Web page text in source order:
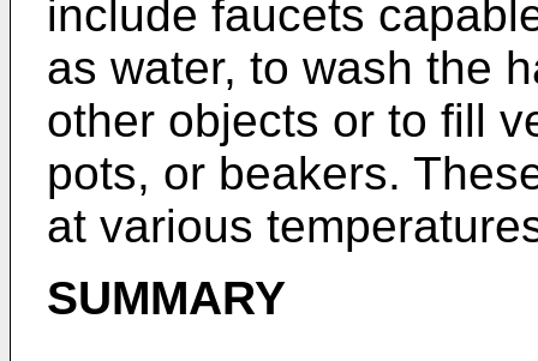
include faucets
as water, to wash the
other objects or to fill
pots, or beakers.
at various
SUMMARY